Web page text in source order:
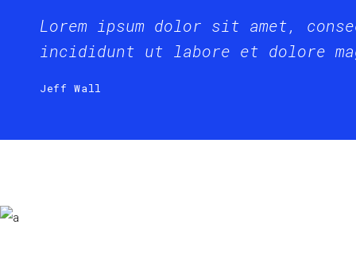
Lorem ipsum dolor sit amet,
incididunt ut labore et dolore
Jeff Wall